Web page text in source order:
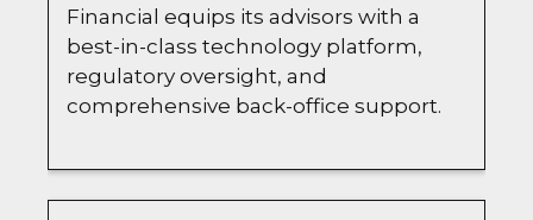
Financial equips its advisors with a
best-in-class technology platform,
regulatory oversight, and
comprehensive back-office support.